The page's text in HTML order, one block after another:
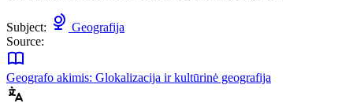
Subject:
Geografija
Source:
Geografo akimis: Glokalizacija ir kultūrinė geografija